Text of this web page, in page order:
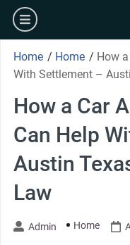
Skip
content
burger
Home / Home / How
With Settlement –
How a Car
Can Help
Austin
Law
Admin Home